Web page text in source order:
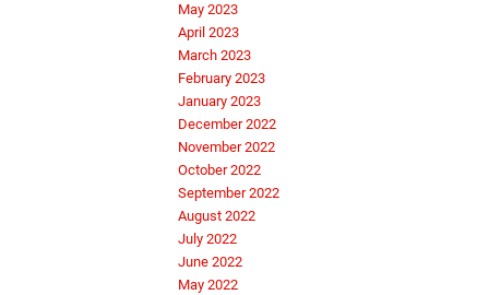
May 2023
April 2023
March 2023
February 2023
January 2023
December 2022
November 2022
October 2022
September 2022
August 2022
July 2022
June 2022
May 2022